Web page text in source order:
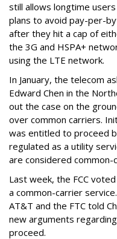
still allows longtime
plans to avoid pay-per-
after they hit a cap of
the 3G and HSPA+
using the LTE network.
In January, the telecom
Edward Chen in the
out the case on the
over common carriers.
was entitled to proceed
regulated as a utility
are considered common-
Last week, the FCC
a common-carrier
AT&T and the FTC told
new arguments
proceed.